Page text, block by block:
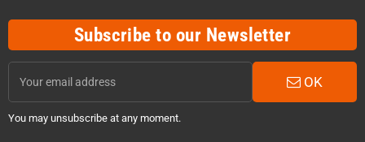
Subscribe to our Newsletter
OK
You may unsubscribe at any moment.